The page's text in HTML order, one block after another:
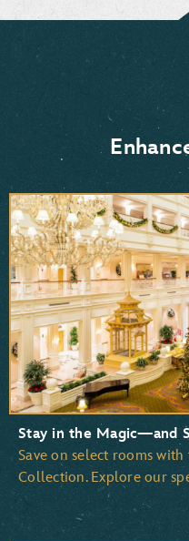
Moana
Frozen 2
Mulan
Aladdin
Pocahontas
Beauty and the Beast
The Little Mermaid
The Lion King
Stay in the Magic—and
Save on select rooms with
Collection. Explore our